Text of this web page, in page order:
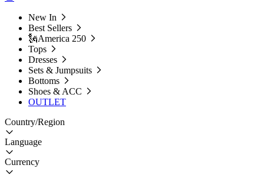
New In
Best Sellers
🗽America 250
Tops
Dresses
Sets & Jumpsuits
Bottoms
Shoes & ACC
OUTLET
Country/Region
Language
Currency